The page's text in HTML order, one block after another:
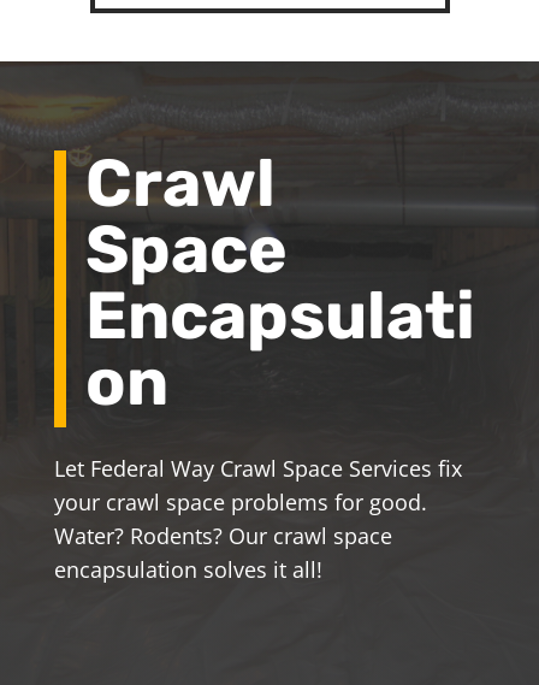
Crawl
Space
Encapsulati
on
Let Federal Way Crawl Space Services fix
your crawl space problems for good.
Water? Rodents? Our crawl space
encapsulation solves it all!